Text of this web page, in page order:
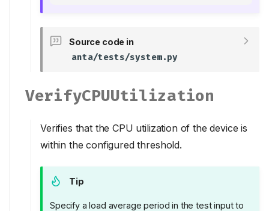
Source code in
anta/tests/system.py
VerifyCPUUtilization
Verifies that the CPU utilization of the device is
within the configured threshold.
Tip
Specify a load average period in the test input to